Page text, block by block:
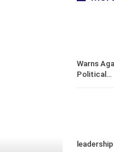
Warns
Political…